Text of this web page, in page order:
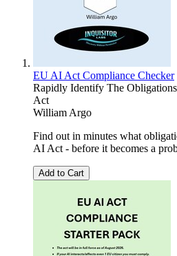
EU AI Act Compliance Checker
Rapidly Identify The
Act
William Argo
Find out in minutes what
AI Act - before it becomes a
Add to Cart